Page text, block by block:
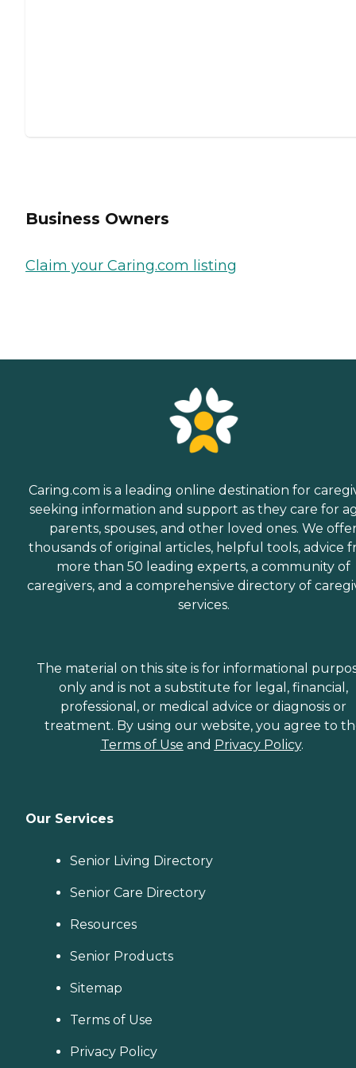
Business Owners
Claim your Caring.com listing
Caring.com is a leading online destination for
seeking information and support as they care for
parents, spouses, and other loved ones. We
thousands of original articles, helpful tools, advice
more than 50 leading experts, a community of
caregivers, and a comprehensive directory of
services.
The material on this site is for informational
only and is not a substitute for legal, financial,
professional, or medical advice or diagnosis or
treatment. By using our website, you agree to
Terms of Use and Privacy Policy.
Our Services
Senior Living Directory
Senior Care Directory
Resources
Senior Products
Sitemap
Terms of Use
Privacy Policy